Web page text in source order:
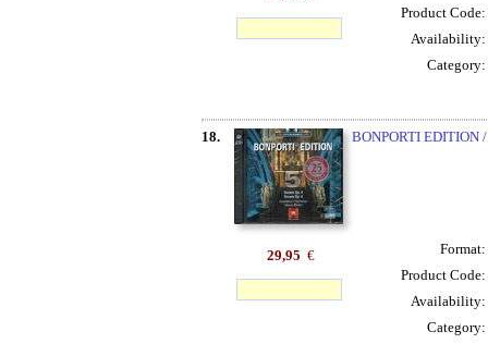
Product Code:
Availability:
Category:
18. BONPORTI EDITION
29,95 €
Format:
Product Code:
Availability:
Category: